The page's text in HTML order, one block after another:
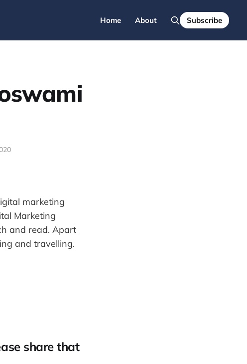
Home About Subscribe
marketing
Marketing
and read. Apart
and travelling.
share that